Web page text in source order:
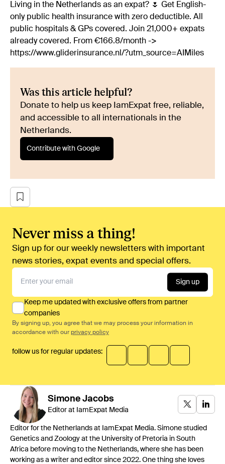
Living in the Netherlands as an expat? 🌷 Get English-
only public health insurance with zero deductible. All
public hospitals & GPs covered. Join 21,000+ expats
already covered. From €166.8/month ->
https://www.gliderinsurance.nl/?utm_source=AIMiles
Was this article helpful?
Donate to help us keep IamExpat free, reliable,
and accessible to all internationals in the
Netherlands.
Contribute with Google
Never miss a thing!
Sign up for our weekly newsletters with important
news stories, expat events and special offers.
Sign up
Keep me updated with exclusive offers from partner
companies
By signing up, you agree that we may process your information in
accordance with our privacy policy
follow us for regular updates:
Simone Jacobs
Editor at IamExpat Media
Editor for the Netherlands at IamExpat Media. Simone studied
Genetics and Zoology at the University of Pretoria in South
Africa before moving to the Netherlands, where she has been
working as a writer and editor since 2022. One thing she loves